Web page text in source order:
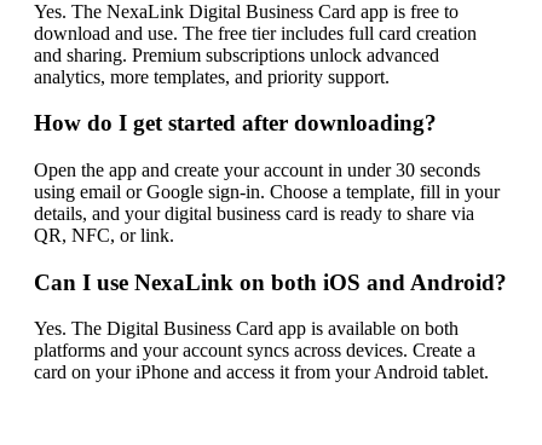
Yes. The NexaLink Digital Business Card app is free to
download and use. The free tier includes full card creation
and sharing. Premium subscriptions unlock advanced
analytics, more templates, and priority support.
How do I get started after downloading?
Open the app and create your account in under 30 seconds
using email or Google sign-in. Choose a template, fill in your
details, and your digital business card is ready to share via
QR, NFC, or link.
Can I use NexaLink on both iOS and Android?
Yes. The Digital Business Card app is available on both
platforms and your account syncs across devices. Create a
card on your iPhone and access it from your Android tablet.